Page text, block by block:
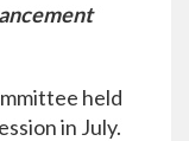
held
in July.